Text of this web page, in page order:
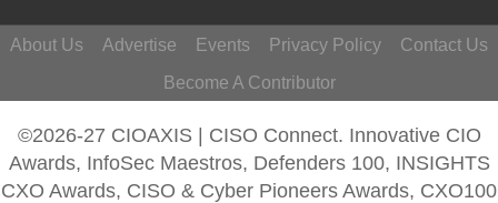
About Us Advertise Events Privacy Policy
Contact Us
Become A Contributor
©2026-27 CIOAXIS | CISO Connect. Innovative CIO
Awards, InfoSec Maestros, Defenders 100, INSIGHTS
CXO Awards, CISO & Cyber Pioneers Awards, CXO100